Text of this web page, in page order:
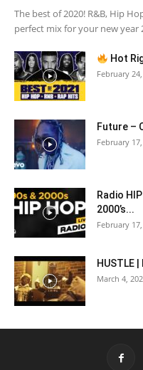
The best of 2020! R&B, Hip
perfect mix for your new year
Hot
February
Future –
February
Radio
2000’s...
February
HUSTLE |
March 4,